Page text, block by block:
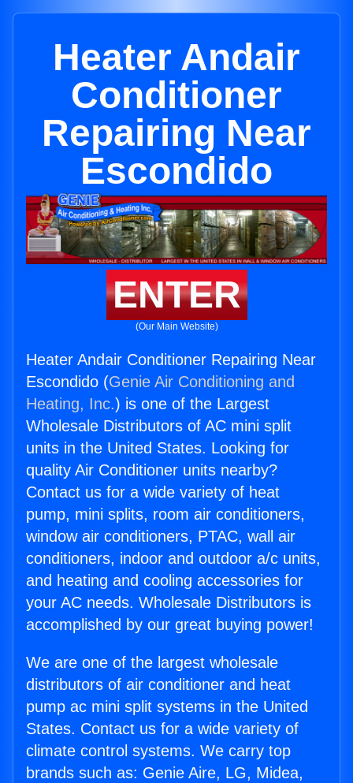
Heater Andair
Conditioner
Repairing Near
Escondido
ENTER
(Our Main Website)
Heater Andair Conditioner Repairing Near
Escondido (Genie Air Conditioning and
Heating, Inc.) is one of the Largest
Wholesale Distributors of AC mini split
units in the United States. Looking for
quality Air Conditioner units nearby?
Contact us for a wide variety of heat
pump, mini splits, room air conditioners,
window air conditioners, PTAC, wall air
conditioners, indoor and outdoor a/c units,
and heating and cooling accessories for
your AC needs. Wholesale Distributors is
accomplished by our great buying power!
We are one of the largest wholesale
distributors of air conditioner and heat
pump ac mini split systems in the United
States. Contact us for a wide variety of
climate control systems. We carry top
brands such as: Genie Aire, LG, Midea,